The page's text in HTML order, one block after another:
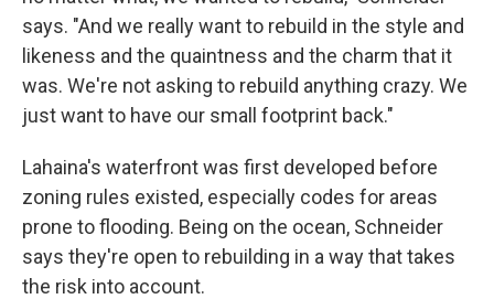
says. "And we really want to rebuild in the style and
likeness and the quaintness and the charm that it
was. We're not asking to rebuild anything crazy. We
just want to have our small footprint back."
Lahaina's waterfront was first developed before
zoning rules existed, especially codes for areas
prone to flooding. Being on the ocean, Schneider
says they're open to rebuilding in a way that takes
the risk into account.